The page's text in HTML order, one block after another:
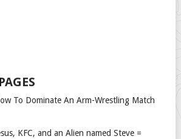
To Dominate An Arm-Wrestling Match
KFC, and an Alien named Steve =